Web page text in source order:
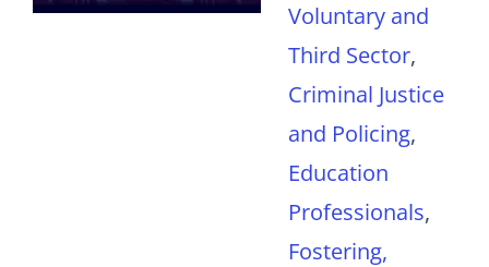
Voluntary and
Third Sector,
Criminal Justice
and Policing,
Education
Professionals,
Fostering,